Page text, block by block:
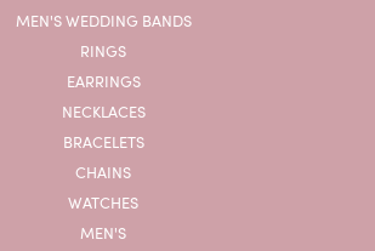
MEN'S WEDDING BANDS
RINGS
EARRINGS
NECKLACES
BRACELETS
CHAINS
WATCHES
MEN'S